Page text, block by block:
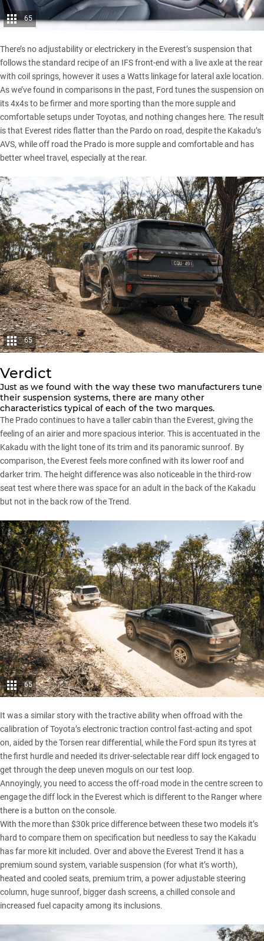
65
There’s no adjustability or electrickery in the Everest’s suspension that
follows the standard recipe of an IFS front-end with a live axle at the rear
with coil springs, however it uses a Watts linkage for lateral axle location.
As we’ve found in comparisons in the past, Ford tunes the suspension on
its 4x4s to be firmer and more sporting than the more supple and
comfortable setups under Toyotas, and nothing changes here. The result
is that Everest rides flatter than the Pardo on road, despite the Kakadu’s
AVS, while off road the Prado is more supple and comfortable and has
better wheel travel, especially at the rear.
65
Verdict
Just as we found with the way these two manufacturers tune
their suspension systems, there are many other
characteristics typical of each of the two marques.
The Prado continues to have a taller cabin than the Everest, giving the
feeling of an airier and more spacious interior. This is accentuated in the
Kakadu with the light tone of its trim and its panoramic sunroof. By
comparison, the Everest feels more confined with its lower roof and
darker trim. The height difference was also noticeable in the third-row
seat test where there was space for an adult in the back of the Kakadu
but not in the back row of the Trend.
65
It was a similar story with the tractive ability when offroad with the
calibration of Toyota’s electronic traction control fast-acting and spot
on, aided by the Torsen rear differential, while the Ford spun its tyres at
the first hurdle and needed its driver-selectable rear diff lock engaged to
get through the deep uneven moguls on our test loop.
Annoyingly, you need to access the off-road mode in the centre screen to
engage the diff lock in the Everest which is different to the Ranger where
there is a button on the console.
With the more than $30k price difference between these two models it’s
hard to compare them on specification but needless to say the Kakadu
has far more kit included. Over and above the Everest Trend it has a
premium sound system, variable suspension (for what it’s worth),
heated and cooled seats, premium trim, a power adjustable steering
column, huge sunroof, bigger dash screens, a chilled console and
increased fuel capacity among its inclusions.